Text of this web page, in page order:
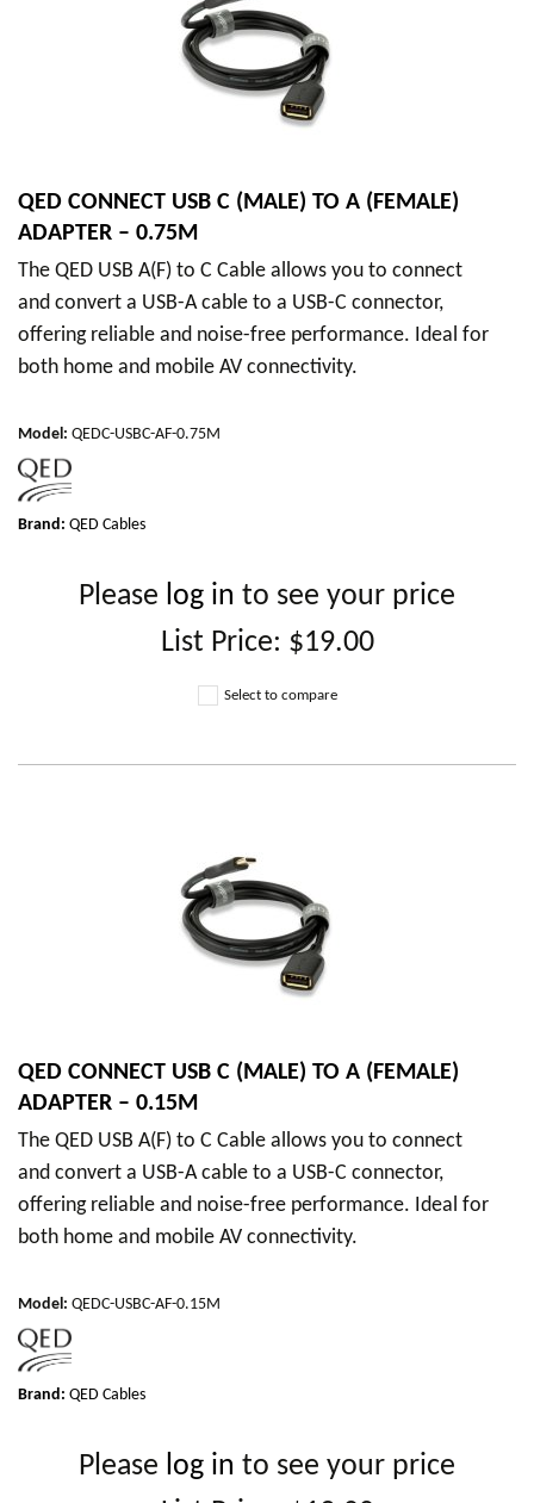
QED CONNECT USB C (MALE) TO A (FEMALE)
ADAPTER – 0.75M
The QED USB A(F) to C Cable allows you to connect
and convert a USB-A cable to a USB-C connector,
offering reliable and noise-free performance. Ideal for
both home and mobile AV connectivity.
Model: QEDC-USBC-AF-0.75M
Brand: QED Cables
Please log in to see your price
List Price: $19.00
Select to compare
QED CONNECT USB C (MALE) TO A (FEMALE)
ADAPTER – 0.15M
The QED USB A(F) to C Cable allows you to connect
and convert a USB-A cable to a USB-C connector,
offering reliable and noise-free performance. Ideal for
both home and mobile AV connectivity.
Model: QEDC-USBC-AF-0.15M
Brand: QED Cables
Please log in to see your price